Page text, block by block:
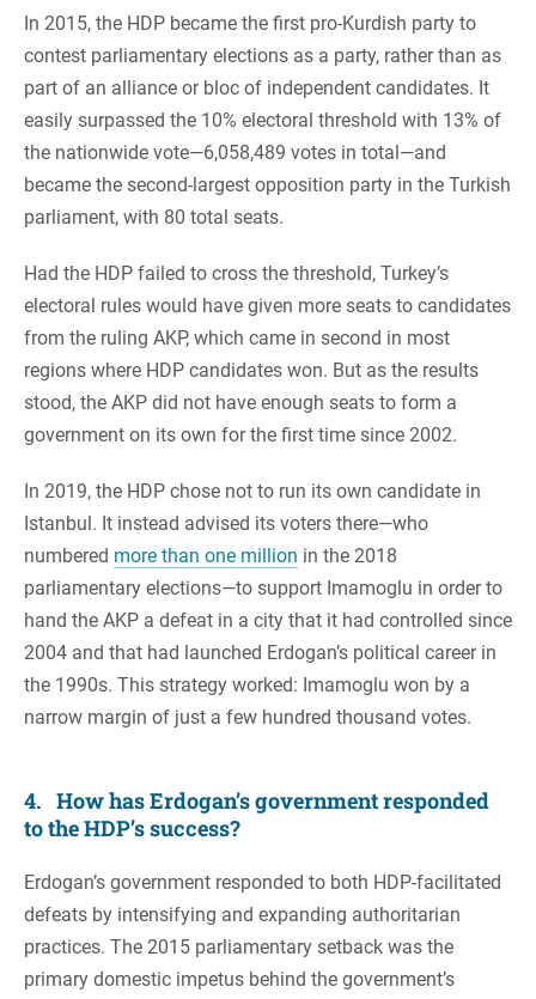
In 2015, the HDP became the first pro-Kurdish party to
contest parliamentary elections as a party, rather than as
part of an alliance or bloc of independent candidates. It
easily surpassed the 10% electoral threshold with 13% of
the nationwide vote—6,058,489 votes in total—and
became the second-largest opposition party in the Turkish
parliament, with 80 total seats.
Had the HDP failed to cross the threshold, Turkey’s
electoral rules would have given more seats to candidates
from the ruling AKP, which came in second in most
regions where HDP candidates won. But as the results
stood, the AKP did not have enough seats to form a
government on its own for the first time since 2002.
In 2019, the HDP chose not to run its own candidate in
Istanbul. It instead advised its voters there—who
numbered more than one million in the 2018
parliamentary elections—to support Imamoglu in order to
hand the AKP a defeat in a city that it had controlled since
2004 and that had launched Erdogan’s political career in
the 1990s. This strategy worked: Imamoglu won by a
narrow margin of just a few hundred thousand votes.
4. How has Erdogan’s government responded
to the HDP’s success?
Erdogan’s government responded to both HDP-facilitated
defeats by intensifying and expanding authoritarian
practices. The 2015 parliamentary setback was the
primary domestic impetus behind the government’s